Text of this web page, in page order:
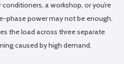
a workshop, or you’re
phase power may not be enough.
the load across three separate
caused by high demand.